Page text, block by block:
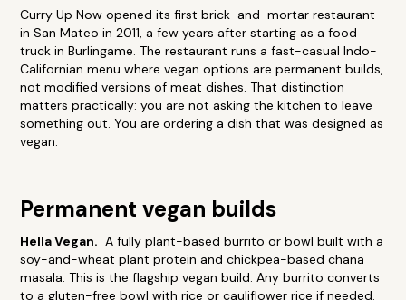
Curry Up Now opened its first brick-and-mortar restaurant
in San Mateo in 2011, a few years after starting as a food
truck in Burlingame. The restaurant runs a fast-casual Indo-
Californian menu where vegan options are permanent builds,
not modified versions of meat dishes. That distinction
matters practically: you are not asking the kitchen to leave
something out. You are ordering a dish that was designed as
vegan.
Permanent vegan builds
Hella Vegan. A fully plant-based burrito or bowl built with a
soy-and-wheat plant protein and chickpea-based chana
masala. This is the flagship vegan build. Any burrito converts
to a gluten-free bowl with rice or cauliflower rice if needed.